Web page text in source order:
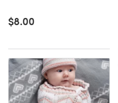
$8.00